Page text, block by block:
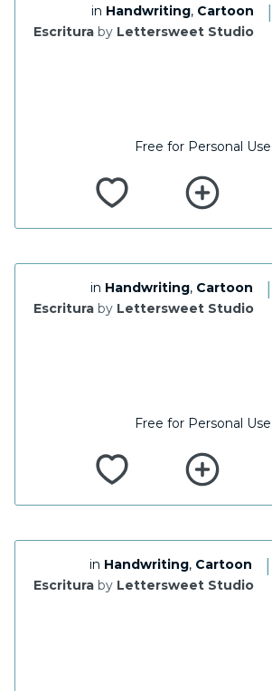
|
in Handwriting, Cartoon
Escritura by Lettersweet Studio
Free for Personal Use
|
in Handwriting, Cartoon
Escritura by Lettersweet Studio
Free for Personal Use
|
in Handwriting, Cartoon
Escritura by Lettersweet Studio